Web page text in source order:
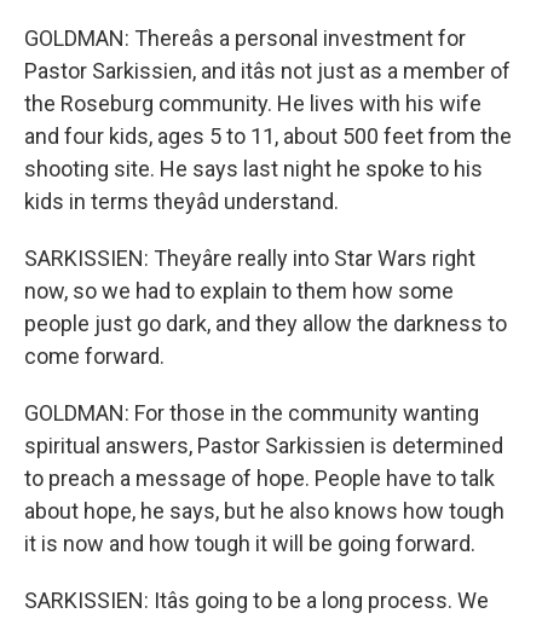
GOLDMAN: Thereâs a personal investment for
Pastor Sarkissien, and itâs not just as a member of
the Roseburg community. He lives with his wife
and four kids, ages 5 to 11, about 500 feet from the
shooting site. He says last night he spoke to his
kids in terms theyâd understand.
SARKISSIEN: Theyâre really into Star Wars right
now, so we had to explain to them how some
people just go dark, and they allow the darkness to
come forward.
GOLDMAN: For those in the community wanting
spiritual answers, Pastor Sarkissien is determined
to preach a message of hope. People have to talk
about hope, he says, but he also knows how tough
it is now and how tough it will be going forward.
SARKISSIEN: Itâs going to be a long process. We